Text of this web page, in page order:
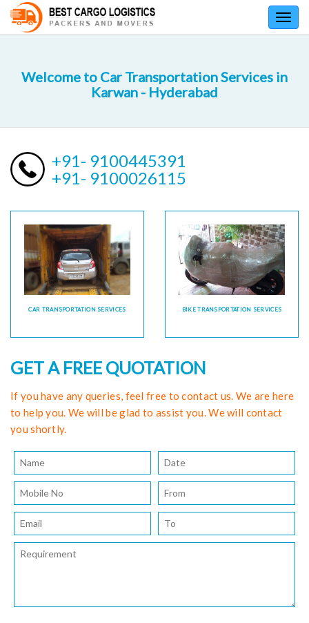
Welcome to Car Transportation Services in
Karwan - Hyderabad
+91- 9100445391
+91- 9100026115
CAR TRANSPORTATION SERVICES BIKE TRANSPORTATION SERVICES
GET A FREE QUOTATION
If you have any queries, feel free to contact us. We are here
to help you. We will be glad to assist you. We will contact
you shortly.